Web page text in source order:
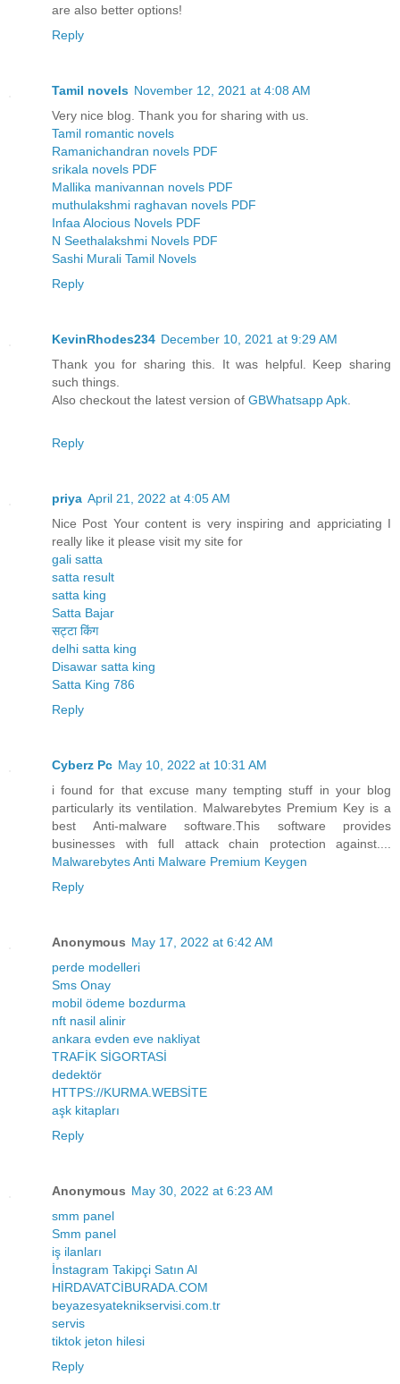
are also better options!
Reply
Tamil novels November 12, 2021 at 4:08 AM
Very nice blog. Thank you for sharing with us.
Tamil romantic novels
Ramanichandran novels PDF
srikala novels PDF
Mallika manivannan novels PDF
muthulakshmi raghavan novels PDF
Infaa Alocious Novels PDF
N Seethalakshmi Novels PDF
Sashi Murali Tamil Novels
Reply
KevinRhodes234 December 10, 2021 at 9:29 AM
Thank you for sharing this. It was helpful. Keep sharing
such things.
Also checkout the latest version of GBWhatsapp Apk
Reply
priya April 21, 2022 at 4:05 AM
Nice Post Your content is very inspiring and appriciating I
really like it please visit my site for
gali satta
satta result
satta king
Satta Bajar
सट्टा किंग
delhi satta king
Disawar satta king
Satta King 786
Reply
Cyberz Pc May 10, 2022 at 10:31 AM
i found for that excuse many tempting stuff in your blog
particularly its ventilation. Malwarebytes Premium Key is a
best Anti-malware software.This software provides
businesses with full attack chain protection against....
Malwarebytes Anti Malware Premium Keygen
Reply
Anonymous May 17, 2022 at 6:42 AM
perde modelleri
Sms Onay
mobil ödeme bozdurma
nft nasil alinir
ankara evden eve nakliyat
TRAFİK SİGORTASİ
dedektör
HTTPS://KURMA.WEBSİTE
aşk kitapları
Reply
Anonymous May 30, 2022 at 6:23 AM
smm panel
Smm panel
iş ilanları
İnstagram Takipçi Satın Al
HİRDAVATCİBURADA.COM
beyazesyateknikservisi.com.tr
servis
tiktok jeton hilesi
Reply